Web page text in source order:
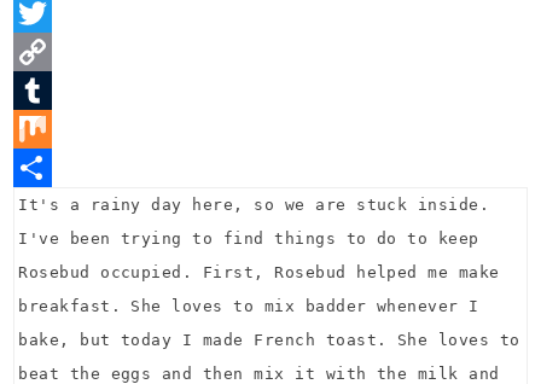
n
e
r
e
s
t
F
a
e
b
o
o
k
T
w
t
t
e
r
C
o
p
y
L
k
T
u
m
b
M
x
S
h
a
e
It's a rainy day here, so we are stuck inside.
I've been trying to find things to do to keep
Rosebud occupied. First, Rosebud helped me make
breakfast. She loves to mix badder whenever I
bake, but today I made French toast. She loves to
beat the eggs and then mix it with the milk and